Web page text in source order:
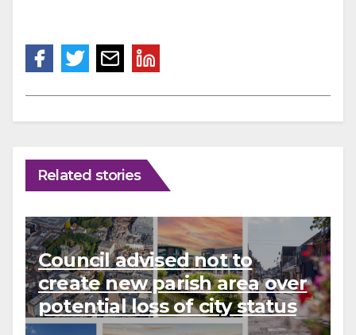
Related stories
Council advised not to
create new parish area over
potential loss of city status